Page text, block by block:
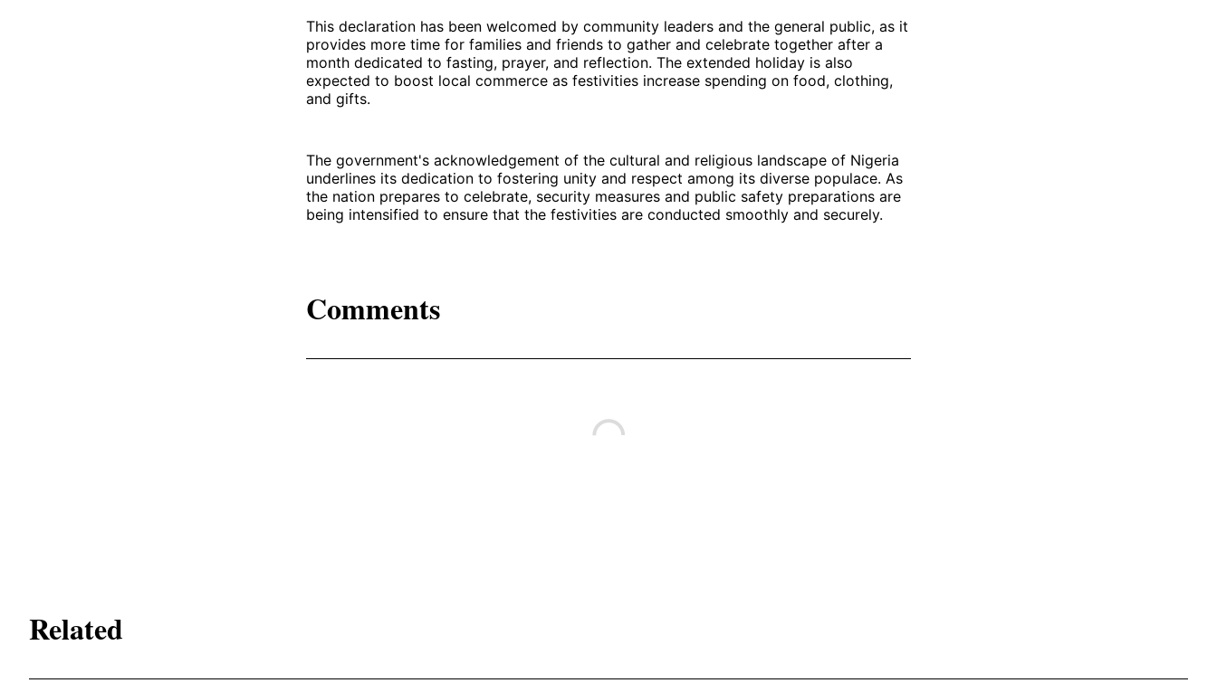
This declaration has been welcomed by community leaders and the general public, as it
provides more time for families and friends to gather and celebrate together after a
month dedicated to fasting, prayer, and reflection. The extended holiday is also
expected to boost local commerce as festivities increase spending on food, clothing,
and gifts.
The government's acknowledgement of the cultural and religious landscape of Nigeria
underlines its dedication to fostering unity and respect among its diverse populace. As
the nation prepares to celebrate, security measures and public safety preparations are
being intensified to ensure that the festivities are conducted smoothly and securely.
Comments
Related